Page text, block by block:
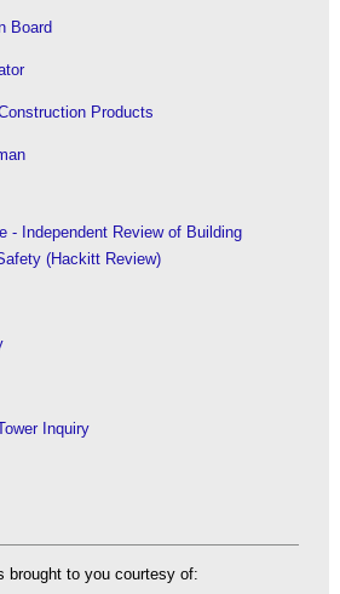
Board
Products
- Independent Review of Building
(Hackitt Review)
Inquiry
brought to you courtesy of: